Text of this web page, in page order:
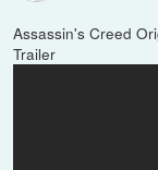
Assassin's Creed
Trailer